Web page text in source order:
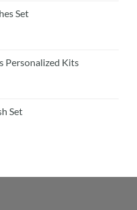
Set
Personalized Kits
Set